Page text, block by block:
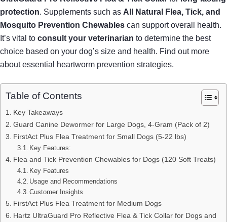
protection. Supplements such as All Natural Flea, Tick, and
Mosquito Prevention Chewables can support overall health.
It’s vital to consult your veterinarian to determine the best
choice based on your dog’s size and health. Find out more
about essential heartworm prevention strategies.
Table of Contents
Key Takeaways
Guard Canine Dewormer for Large Dogs, 4-Gram (Pack of 2)
FirstAct Plus Flea Treatment for Small Dogs (5-22 lbs)
Key Features:
Flea and Tick Prevention Chewables for Dogs (120 Soft Treats)
Key Features
Usage and Recommendations
Customer Insights
FirstAct Plus Flea Treatment for Medium Dogs
Hartz UltraGuard Pro Reflective Flea & Tick Collar for Dogs and